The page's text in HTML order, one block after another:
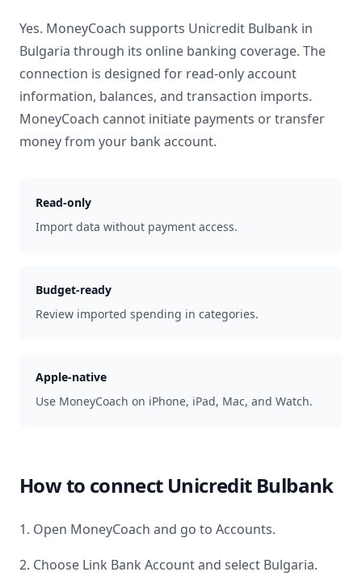
Yes. MoneyCoach supports Unicredit Bulbank in
Bulgaria through its online banking coverage. The
connection is designed for read-only account
information, balances, and transaction imports.
MoneyCoach cannot initiate payments or transfer
money from your bank account.
Read-only
Import data without payment access.
Budget-ready
Review imported spending in categories.
Apple-native
Use MoneyCoach on iPhone, iPad, Mac, and Watch.
How to connect Unicredit Bulbank
1. Open MoneyCoach and go to Accounts.
2. Choose Link Bank Account and select Bulgaria.